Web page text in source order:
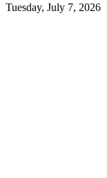
Tuesday, July 7, 2026